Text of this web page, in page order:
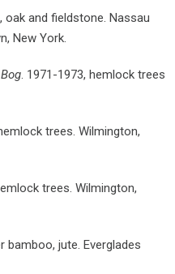
oak and fieldstone. Nassau
New York.
. 1971-1973, hemlock trees
trees. Wilmington,
trees. Wilmington,
bamboo, jute. Everglades